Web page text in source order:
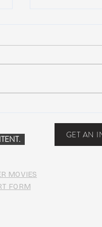
GET AN
MOVIES
FORM